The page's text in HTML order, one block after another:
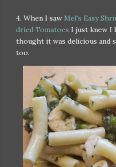
4. When I saw Mel's Easy
dried Tomatoes I just knew I
thought it was delicious and
too.